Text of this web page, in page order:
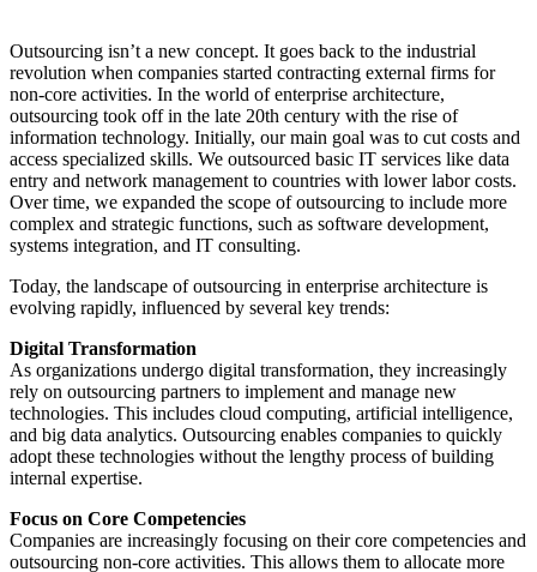
Outsourcing isn’t a new concept. It goes back to the industrial
revolution when companies started contracting external firms for
non-core activities. In the world of enterprise architecture,
outsourcing took off in the late 20th century with the rise of
information technology. Initially, our main goal was to cut costs and
access specialized skills. We outsourced basic IT services like data
entry and network management to countries with lower labor costs.
Over time, we expanded the scope of outsourcing to include more
complex and strategic functions, such as software development,
systems integration, and IT consulting.
Today, the landscape of outsourcing in enterprise architecture is
evolving rapidly, influenced by several key trends:
Digital Transformation
As organizations undergo digital transformation, they increasingly
rely on outsourcing partners to implement and manage new
technologies. This includes cloud computing, artificial intelligence,
and big data analytics. Outsourcing enables companies to quickly
adopt these technologies without the lengthy process of building
internal expertise.
Focus on Core Competencies
Companies are increasingly focusing on their core competencies and
outsourcing non-core activities. This allows them to allocate more